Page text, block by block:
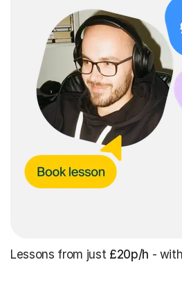
Lessons from just £20p/h -